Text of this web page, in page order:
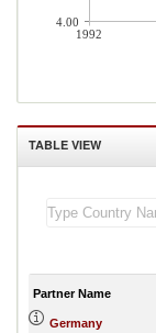
1992
4.00
TABLE VIEW
Partner Name
Germany